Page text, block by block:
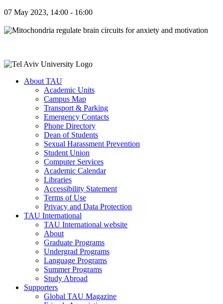
07 May 2023, 14:00 - 16:00
About TAU
Academic Units
Campus Map
Transport & Parking
Emergency Contacts
Phone Directory
Dean of Students
Sexual Harassment Prevention
Student Union
Computer Services
Academic Calendar
Libraries
Accessibility Statement
Terms of Use
Privacy and Data Protection
TAU International
TAU International website
About
Graduate Programs
Undergrad Programs
Language Programs
Summer Programs
Study Abroad
Supporters
Global TAU Magazine